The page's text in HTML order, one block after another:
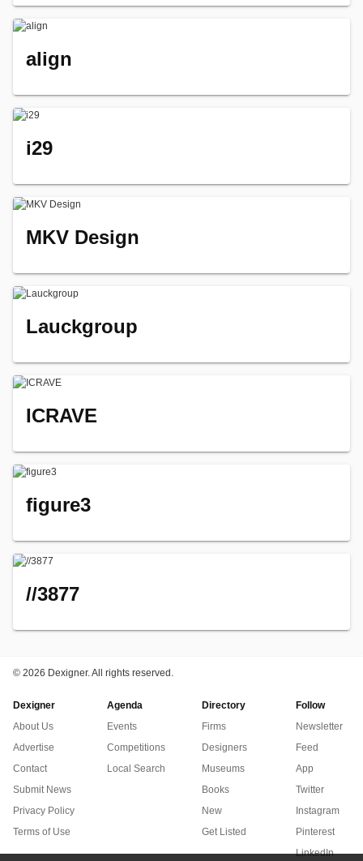
align
i29
MKV Design
Lauckgroup
ICRAVE
figure3
//3877
© 2026 Dexigner. All rights reserved.
Dexigner
About Us
Advertise
Contact
Submit News
Privacy Policy
Terms of Use
Agenda
Events
Competitions
Local Search
Directory
Firms
Designers
Museums
Books
New
Get Listed
Follow
Newsletter
Feed
App
Twitter
Instagram
Pinterest
LinkedIn